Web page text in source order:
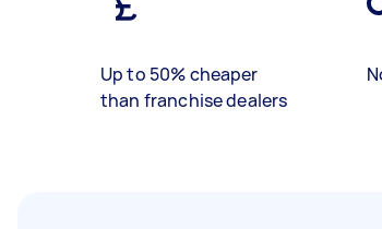
Up to 50% cheaper
than franchise dealers